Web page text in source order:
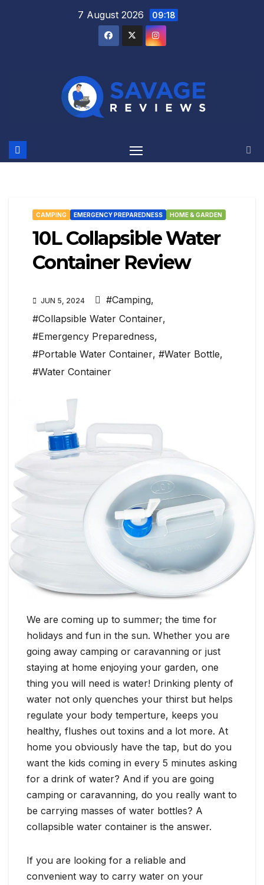
7 August 2026 09:18
CAMPING EMERGENCY PREPAREDNESS HOME & GARDEN
10L Collapsible Water
Container Review
JUN 5, 2024 #Camping,
#Collapsible Water Container,
#Emergency Preparedness,
#Portable Water Container, #Water Bottle,
#Water Container
We are coming up to summer; the time for
holidays and fun in the sun. Whether you are
going away camping or caravanning or just
staying at home enjoying your garden, one
thing you will need is water! Drinking plenty of
water not only quenches your thirst but helps
regulate your body temperture, keeps you
healthy, flushes out toxins and a lot more. At
home you obviously have the tap, but do you
want the kids coming in every 5 minutes asking
for a drink of water? And if you are going
camping or caravanning, do you really want to
be carrying masses of water bottles? A
collapsible water container is the answer.
If you are looking for a reliable and
convenient way to carry water on your